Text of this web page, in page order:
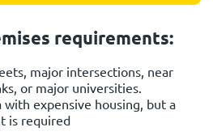
requirements:
major intersections, near
or major universities.
expensive housing, but a
is required